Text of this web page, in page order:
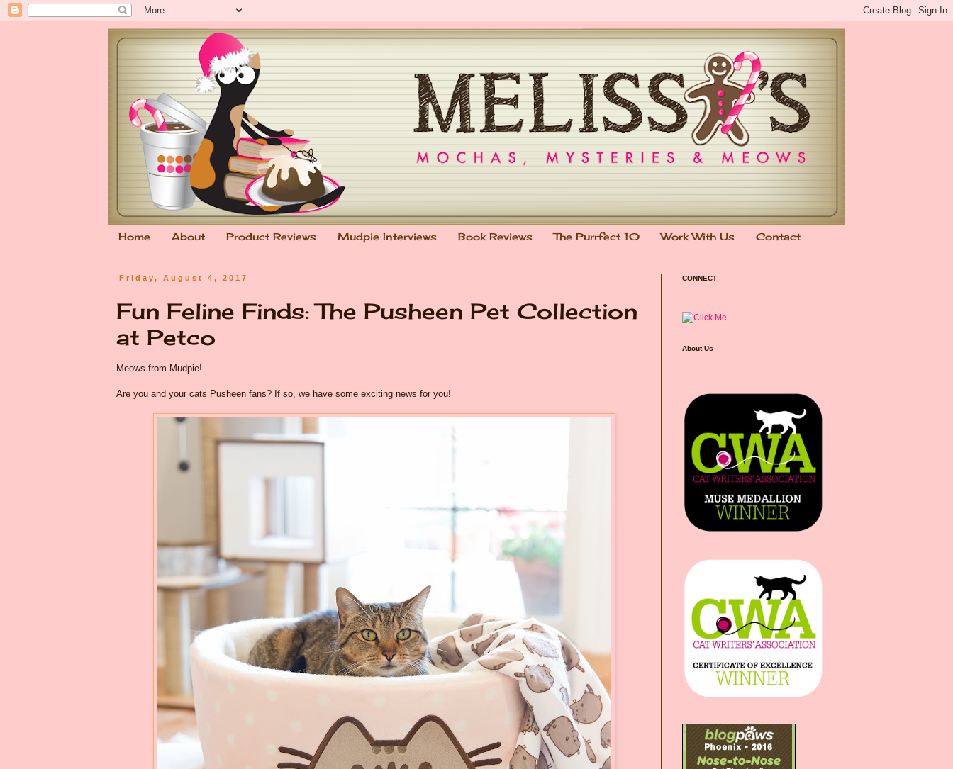
Home About Product Reviews Mudpie Interviews Book Reviews The Purrfect 10 Work With Us Contact
Friday, August 4, 2017
Fun Feline Finds: The Pusheen Pet Collection
at Petco
Meows from Mudpie!
Are you and your cats Pusheen fans? If so, we have some exciting news for you!
CONNECT
About Us